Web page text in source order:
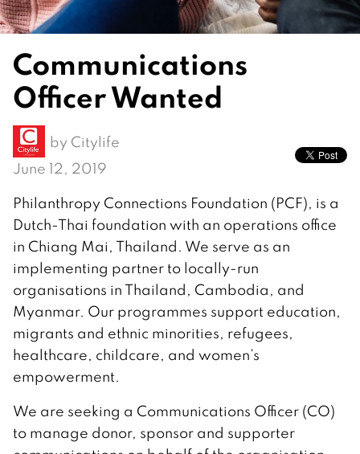
Communications
Officer Wanted
by Citylife
June 12, 2019
Philanthropy Connections Foundation (PCF), is a
Dutch-Thai foundation with an operations office
in Chiang Mai, Thailand. We serve as an
implementing partner to locally-run
organisations in Thailand, Cambodia, and
Myanmar. Our programmes support education,
migrants and ethnic minorities, refugees,
healthcare, childcare, and women’s
empowerment.
We are seeking a Communications Officer (CO)
to manage donor, sponsor and supporter